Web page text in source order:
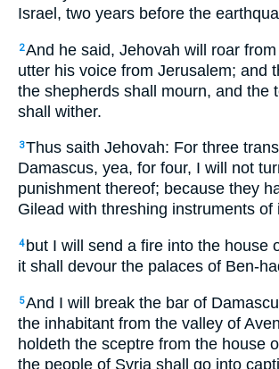
Israel, two years before the
2And he said, Jehovah will roar
utter his voice from Jerusalem; and
the shepherds shall mourn, and the
shall wither.
3Thus saith Jehovah: For three
Damascus, yea, for four, I will not
punishment thereof; because they
Gilead with threshing instruments of
4 but I will send a fire into the house
it shall devour the palaces of Ben-
5And I will break the bar of
the inhabitant from the valley of
holdeth the sceptre from the house
the people of Syria shall go into